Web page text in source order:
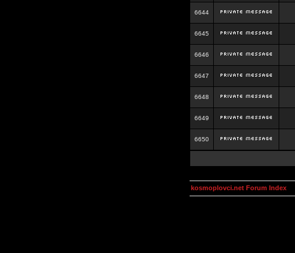
6644
6645
6646
6647
6648
6649
6650
kosmoplovci.net Forum Index